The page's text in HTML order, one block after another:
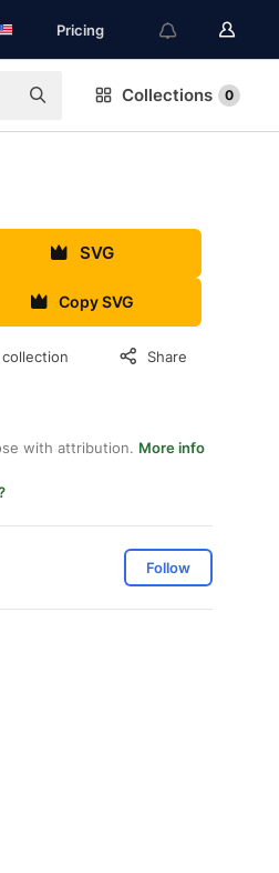
Pricing
Collections 0
SVG
Copy SVG
Share
with attribution. More info
Follow